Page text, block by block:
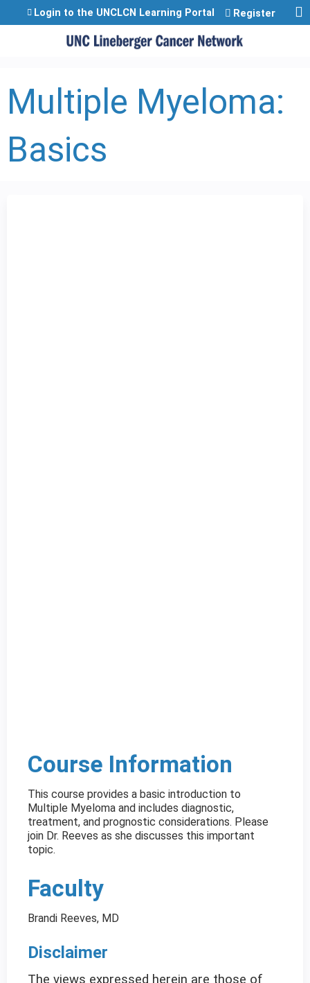
Jump to content
Login to the UNCLCN Learning Portal Register
Multiple Myeloma:
Basics
Course Information
This course provides a basic introduction to
Multiple Myeloma and includes diagnostic,
treatment, and prognostic considerations. Please
join Dr. Reeves as she discusses this important
topic.
Faculty
Brandi Reeves, MD
Disclaimer
The views expressed herein are those of